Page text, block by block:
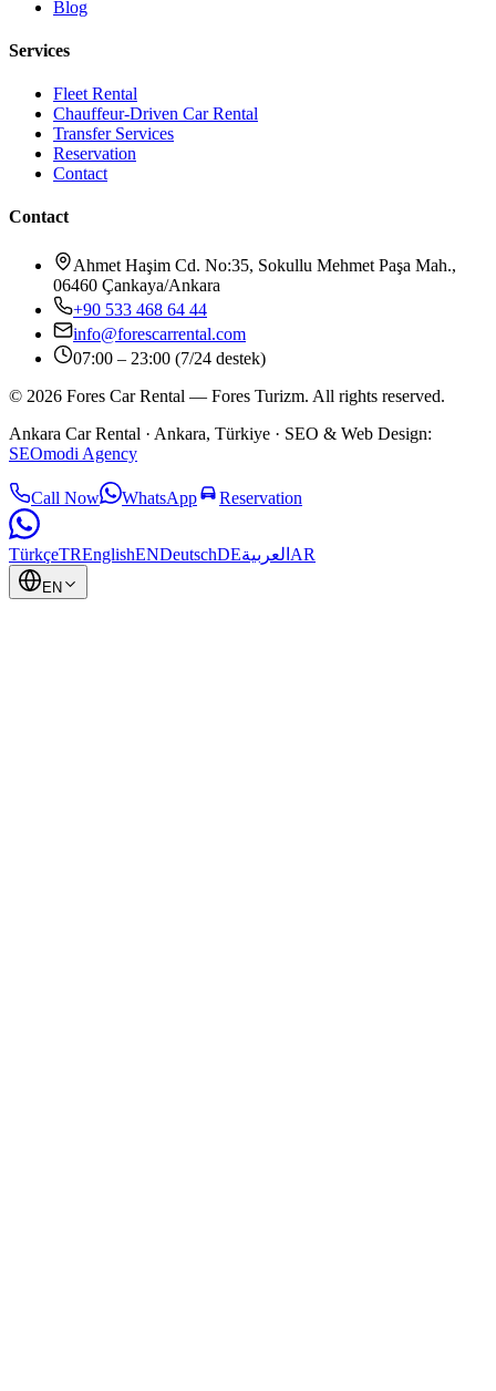
Blog
Services
Fleet Rental
Chauffeur-Driven Car Rental
Transfer Services
Reservation
Contact
Contact
Ahmet Haşim Cd. No:35, Sokullu Mehmet Paşa Mah.,
06460 Çankaya/Ankara
+90 533 468 64 44
info@forescarrental.com
07:00 – 23:00 (7/24 destek)
© 2026 Fores Car Rental — Fores Turizm. All rights reserved.
Ankara Car Rental · Ankara, Türkiye · SEO & Web Design:
SEOmodi Agency
Call Now WhatsApp Reservation
TürkçeTREnglishENDeutschDEالعربية AR
EN